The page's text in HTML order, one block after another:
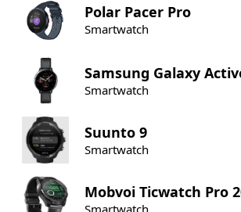
Polar Pacer Pro
Smartwatch
Samsung Galaxy
Smartwatch
Suunto 9
Smartwatch
Mobvoi Ticwatch Pro
Smartwatch